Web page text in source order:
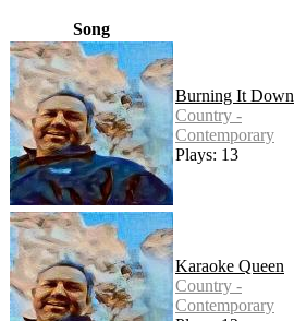
Song
Burning It Down
Country -
Contemporary
Plays: 13
Karaoke Queen
Country -
Contemporary